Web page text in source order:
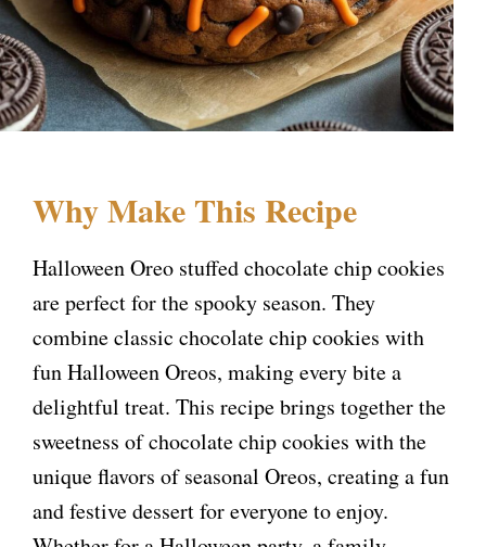
Why Make This Recipe
Halloween Oreo stuffed chocolate chip cookies
are perfect for the spooky season. They
combine classic chocolate chip cookies with
fun Halloween Oreos, making every bite a
delightful treat. This recipe brings together the
sweetness of chocolate chip cookies with the
unique flavors of seasonal Oreos, creating a fun
and festive dessert for everyone to enjoy.